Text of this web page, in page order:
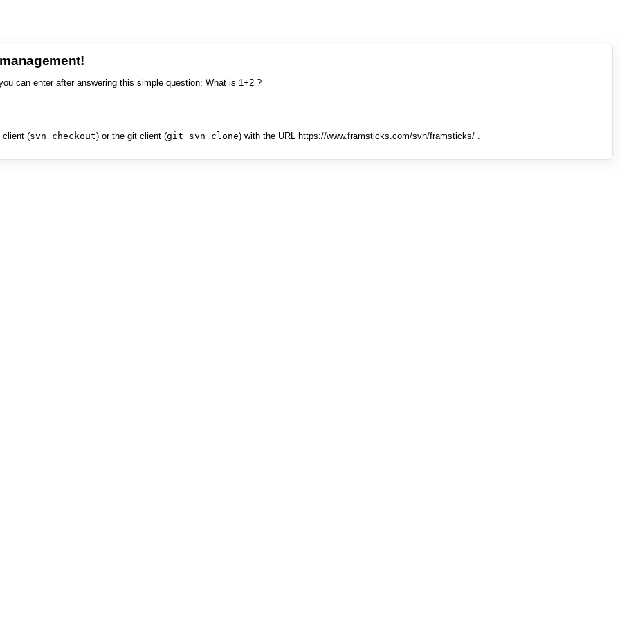
can enter after answering this simple question: What is 1+2 ?
client (svn checkout) or the git client (git svn clone) with the URL https://www.framsticks.com/svn/framsticks/ .